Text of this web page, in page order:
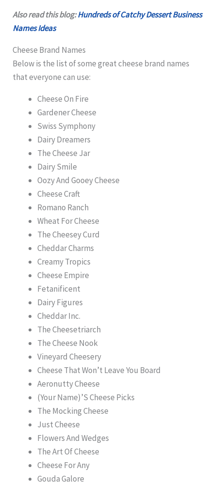
Also read this blog:Hundreds of Catchy Dessert Business
Names Ideas
Cheese Brand Names
Below is the list of some great cheese brand names
that everyone can use:
Cheese On Fire
Gardener Cheese
Swiss Symphony
Dairy Dreamers
The Cheese Jar
Dairy Smile
Oozy And Gooey Cheese
Cheese Craft
Romano Ranch
Wheat For Cheese
The Cheesey Curd
Cheddar Charms
Creamy Tropics
Cheese Empire
Fetanificent
Dairy Figures
Cheddar Inc.
The Cheesetriarch
The Cheese Nook
Vineyard Cheesery
Cheese That Won’t Leave You Board
Aeronutty Cheese
(Your Name)’S Cheese Picks
The Mocking Cheese
Just Cheese
Flowers And Wedges
The Art Of Cheese
Cheese For Any
Gouda Galore